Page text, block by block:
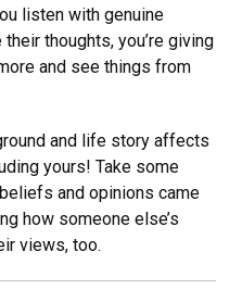
listen with genuine
thoughts, you’re giving
and see things from
and life story affects
yours! Take some
and opinions came
how someone else’s
views, too.